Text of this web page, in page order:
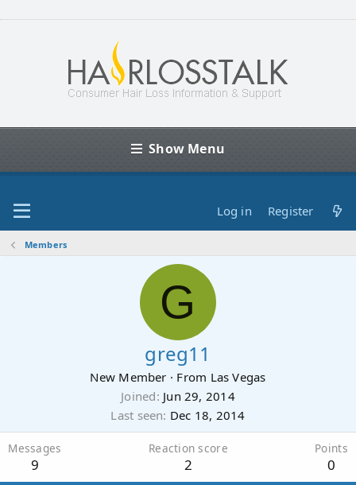
Show Menu
Log in Register
Members
G
greg11
New Member · From Las Vegas
Joined Jun 29, 2014
Last seen Dec 18, 2014
Messages
9
Reaction score
2
Points
0